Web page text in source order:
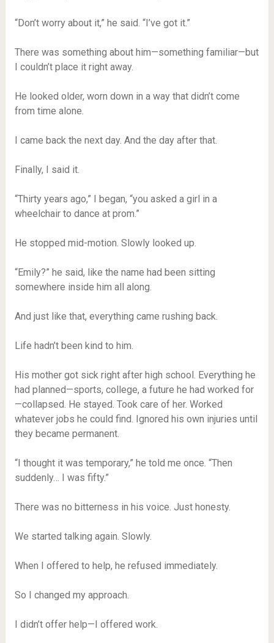
“Don’t worry about it,” he said. “I’ve got it.”
There was something about him—something familiar—but
I couldn’t place it right away.
He looked older, worn down in a way that didn’t come
from time alone.
I came back the next day. And the day after that.
Finally, I said it.
“Thirty years ago,” I began, “you asked a girl in a
wheelchair to dance at prom.”
He stopped mid-motion. Slowly looked up.
“Emily?” he said, like the name had been sitting
somewhere inside him all along.
And just like that, everything came rushing back.
Life hadn’t been kind to him.
His mother got sick right after high school. Everything he
had planned—sports, college, a future he had worked for
—collapsed. He stayed. Took care of her. Worked
whatever jobs he could find. Ignored his own injuries until
they became permanent.
“I thought it was temporary,” he told me once. “Then
suddenly… I was fifty.”
There was no bitterness in his voice. Just honesty.
We started talking again. Slowly.
When I offered to help, he refused immediately.
So I changed my approach.
I didn’t offer help—I offered work.